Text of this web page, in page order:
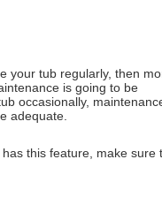
your tub regularly, then
is going to be
occasionally,
adequate.
this feature, make sure